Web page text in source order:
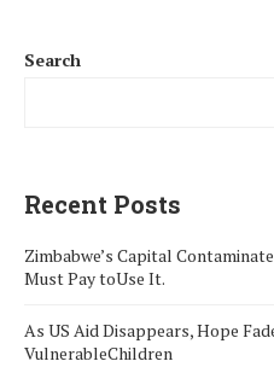
Search
Recent Posts
Zimbabwe’s Capital
Must Pay toUse It.
As US Aid Disappears, Hope
VulnerableChildren